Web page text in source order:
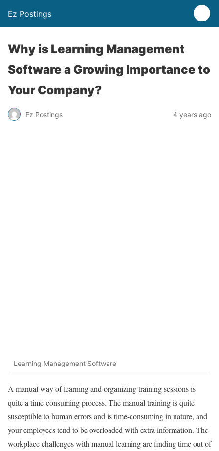
Ez Postings
Why is Learning Management
Software a Growing Importance to
Your Company?
Ez Postings 4 years ago
Learning Management Software
A manual way of learning and organizing training sessions is
quite a time-consuming process. The manual training is quite
susceptible to human errors and is time-consuming in nature, and
your employees tend to be overloaded with extra information. The
workplace challenges with manual learning are finding time out of